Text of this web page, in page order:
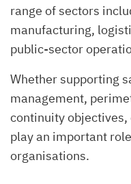
range of sectors
manufacturing,
public-sector
Whether supporting
management,
continuity
play an important
organisations.